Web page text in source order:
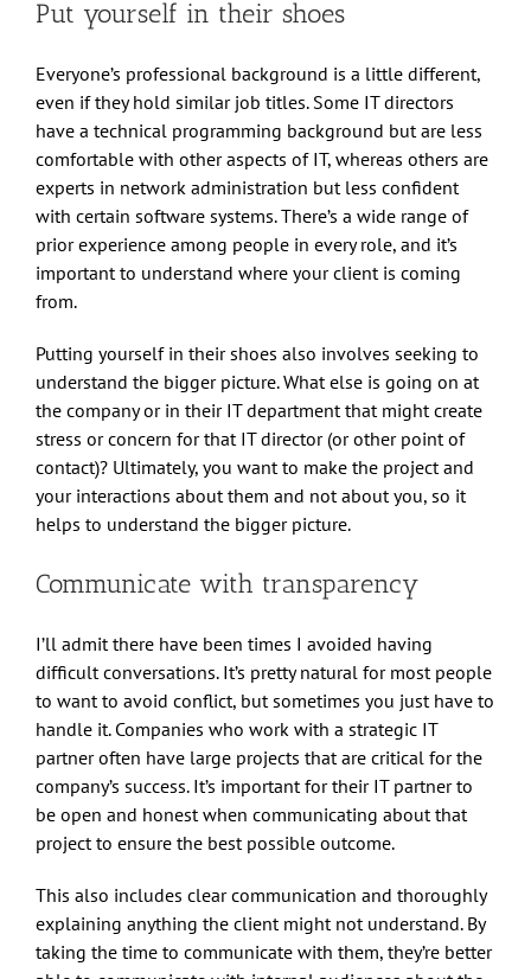
Put yourself in their shoes
Everyone’s professional background is a little different,
even if they hold similar job titles. Some IT directors
have a technical programming background but are less
comfortable with other aspects of IT, whereas others are
experts in network administration but less confident
with certain software systems. There’s a wide range of
prior experience among people in every role, and it’s
important to understand where your client is coming
from.
Putting yourself in their shoes also involves seeking to
understand the bigger picture. What else is going on at
the company or in their IT department that might create
stress or concern for that IT director (or other point of
contact)? Ultimately, you want to make the project and
your interactions about them and not about you, so it
helps to understand the bigger picture.
Communicate with transparency
I’ll admit there have been times I avoided having
difficult conversations. It’s pretty natural for most people
to want to avoid conflict, but sometimes you just have to
handle it. Companies who work with a strategic IT
partner often have large projects that are critical for the
company’s success. It’s important for their IT partner to
be open and honest when communicating about that
project to ensure the best possible outcome.
This also includes clear communication and thoroughly
explaining anything the client might not understand. By
taking the time to communicate with them, they’re better